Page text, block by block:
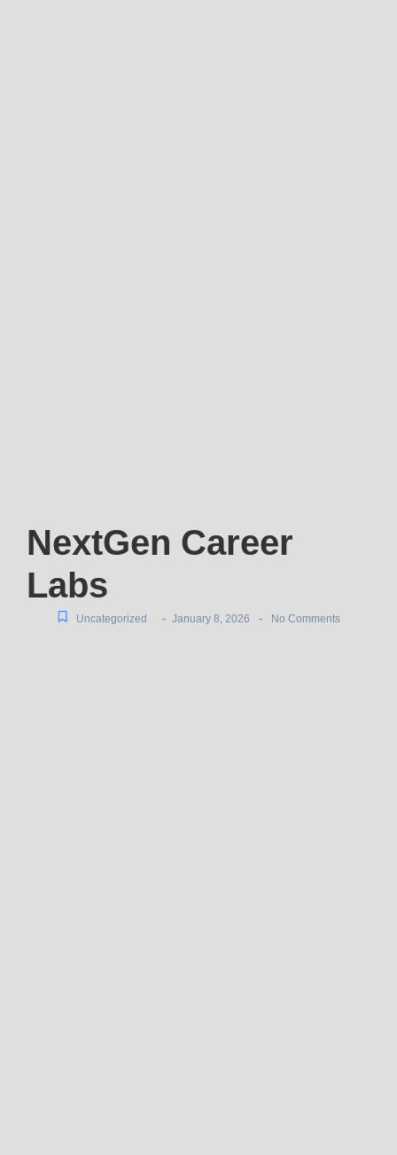
NextGen Career
Labs
Uncategorized - January 8, 2026 - No Comments